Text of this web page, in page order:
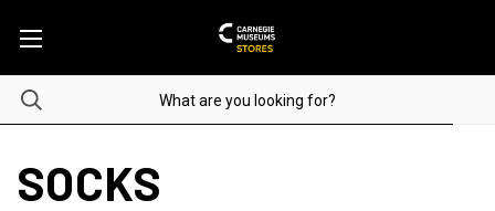
SOCKS